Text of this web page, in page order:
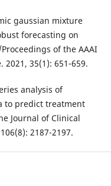
gaussian mixture
forecasting on
of the AAAI
35(1): 651-659.
analysis of
to predict treatment
Journal of Clinical
2187-2197.